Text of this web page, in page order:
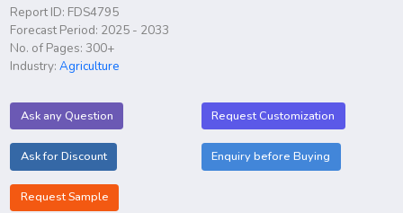
Report ID: FDS4795
Forecast Period: 2025 - 2033
No. of Pages: 300+
Industry:Agriculture
Ask any Question Request Customization
Ask for Discount Enquiry before Buying
Request Sample